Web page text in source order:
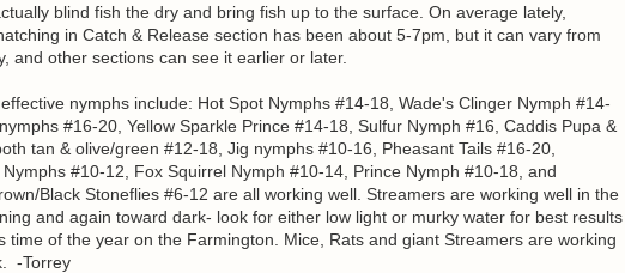
blind fish the dry and bring fish up to the surface. On average lately,
in Catch & Release section has been about 5-7pm, but it can vary from
and other sections can see it earlier or later.
nymphs include: Hot Spot Nymphs #14-18, Wade's Clinger Nymph #14-
#16-20, Yellow Sparkle Prince #14-18, Sulfur Nymph #16, Caddis Pupa &
tan & olive/green #12-18, Jig nymphs #10-16, Pheasant Tails #16-20,
Nymphs #10-12, Fox Squirrel Nymph #10-14, Prince Nymph #10-18, and
Black Stoneflies #6-12 are all working well. Streamers are working well in the
and again toward dark- look for either low light or murky water for best results
time of the year on the Farmington. Mice, Rats and giant Streamers are working
-Torrey